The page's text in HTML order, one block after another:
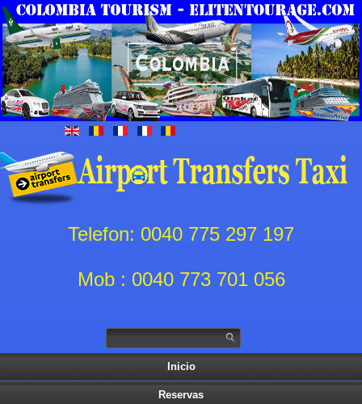
Telefon: 0040 775 297 197
Mob : 0040 773 701 056
Inicio
Reservas